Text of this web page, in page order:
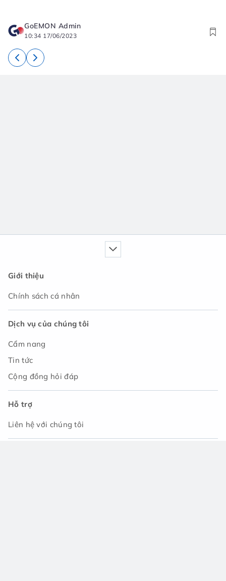
GoEMON Admin
10:34 17/06/2023
Giới thiệu
Chính sách cá nhân
Dịch vụ của chúng tôi
Cẩm nang
Tin tức
Cộng đồng hỏi đáp
Hỗ trợ
Liên hệ với chúng tôi